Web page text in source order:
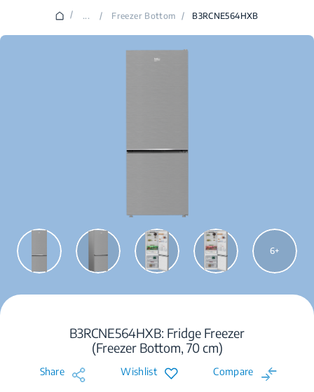
/ ... / Freezer Bottom / B3RCNE564HXB
6
B3RCNE564HXB: Fridge Freezer
(Freezer Bottom, 70 cm)
Share Wishlist Compare